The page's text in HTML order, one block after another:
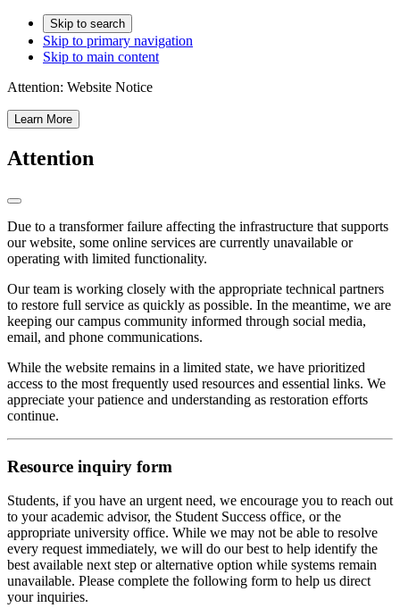
Skip to search
Skip to primary navigation
Skip to main content
Attention: Website Notice
Learn More
Attention
Due to a transformer failure affecting the infrastructure that supports
our website, some online services are currently unavailable or
operating with limited functionality.
Our team is working closely with the appropriate technical partners
to restore full service as quickly as possible. In the meantime, we are
keeping our campus community informed through social media,
email, and phone communications.
While the website remains in a limited state, we have prioritized
access to the most frequently used resources and essential links. We
appreciate your patience and understanding as restoration efforts
continue.
Resource inquiry form
Students, if you have an urgent need, we encourage you to reach out
to your academic advisor, the Student Success office, or the
appropriate university office. While we may not be able to resolve
every request immediately, we will do our best to help identify the
best available next step or alternative option while systems remain
unavailable. Please complete the following form to help us direct
your inquiries.